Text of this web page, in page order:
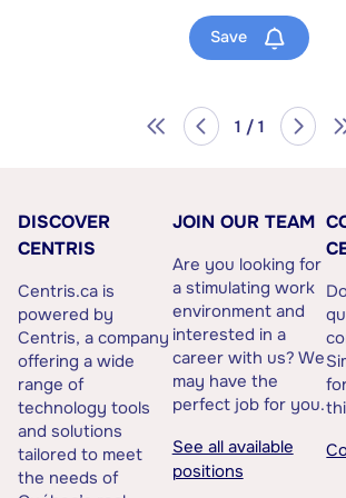
Save
1 / 1
DISCOVER
CENTRIS
Centris.ca is
powered by
Centris, a company
offering a wide
range of
technology tools
and solutions
tailored to meet
the needs of
JOIN OUR TEAM
Are you looking for
a stimulating work
environment and
interested in a
career with us? We
may have the
perfect job for you.
See all available
positions